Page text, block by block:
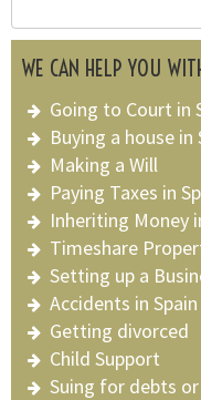
WE CAN HELP YOU
Going to Court in
Buying a house in
Making a Will
Paying Taxes in
Inheriting Money
Timeshare
Setting up a
Accidents in Spain
Getting divorced
Child Support
Suing for debts